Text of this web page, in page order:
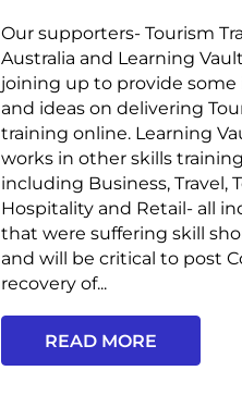
Our supporters- Tourism
Australia and Learning
joining up to provide some
and ideas on delivering
training online. Learning
works in other skills
including Business, Travel,
Hospitality and Retail- all
that were suffering skill
and will be critical to post
recovery of...
READ MORE